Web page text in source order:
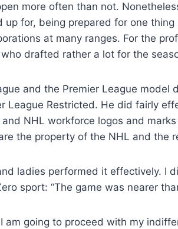
more often than not.
up for, being prepared for one
at many ranges. For the
drafted rather a lot for the
and the Premier League
League Restricted. He did fairly
NHL workforce logos and
the property of the NHL and the
ladies performed it effectively. I
sport: “The game was nearer
am going to proceed with my